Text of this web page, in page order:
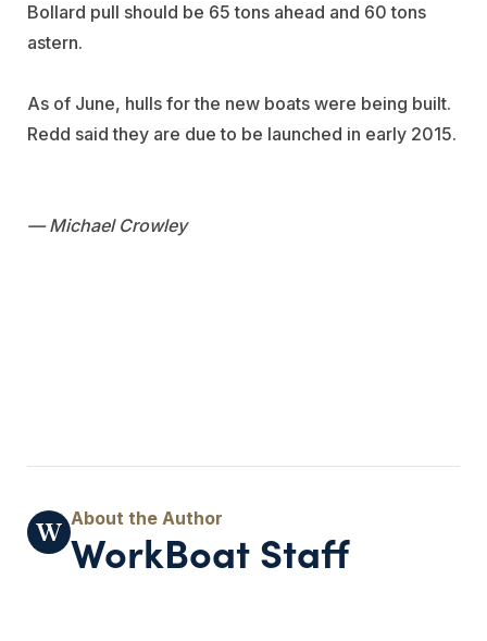
Bollard pull should be 65 tons ahead and 60 tons
astern.
As of June, hulls for the new boats were being built.
Redd said they are due to be launched in early 2015.
— Michael Crowley
WorkBoat Staff